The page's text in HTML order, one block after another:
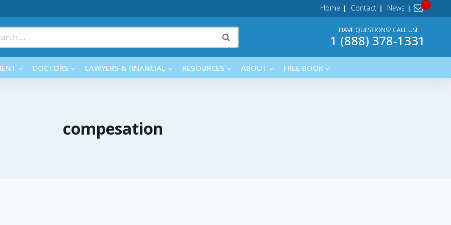
Home Contact News
HAVE QUESTIONS? CALL US!
1 (888) 378-1331
DOCTORS LAWYERS & FINANCIAL RESOURCES ABOUT FREE BOOK
compesation